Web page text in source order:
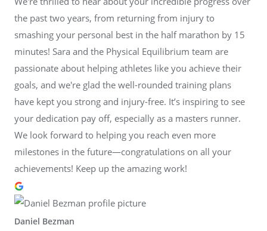
the past two years, from returning from injury to
smashing your personal best in the half marathon by 15
minutes! Sara and the Physical Equilibrium team are
passionate about helping athletes like you achieve their
goals, and we're glad the well-rounded training plans
have kept you strong and injury-free. It’s inspiring to see
your dedication pay off, especially as a masters runner.
We look forward to helping you reach even more
milestones in the future—congratulations on all your
achievements! Keep up the amazing work!
Daniel Bezman